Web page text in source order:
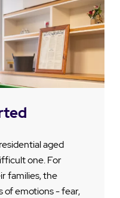
aged
one. For
families, the
of emotions - fear,